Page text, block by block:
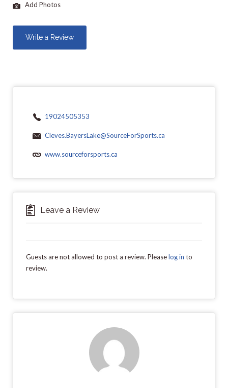
Add Photos
Write a Review
19024505353
Cleves.BayersLake@SourceForSports.ca
www.sourceforsports.ca
Leave a Review
Guests are not allowed to post a review. Pleaselog in to
review.